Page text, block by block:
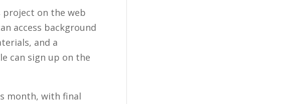
on the web
access background
and a
can sign up on the
month, with final